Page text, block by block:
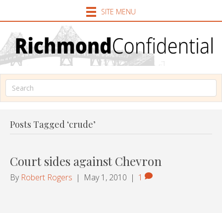
SITE MENU
Posts Tagged ‘crude’
Court sides against Chevron
By Robert Rogers | May 1, 2010 | 1